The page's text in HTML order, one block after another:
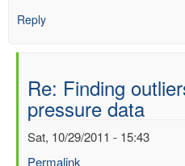
Reply
Re: Finding
pressure data
Sat, 10/29/2011 - 15:43
Permalink